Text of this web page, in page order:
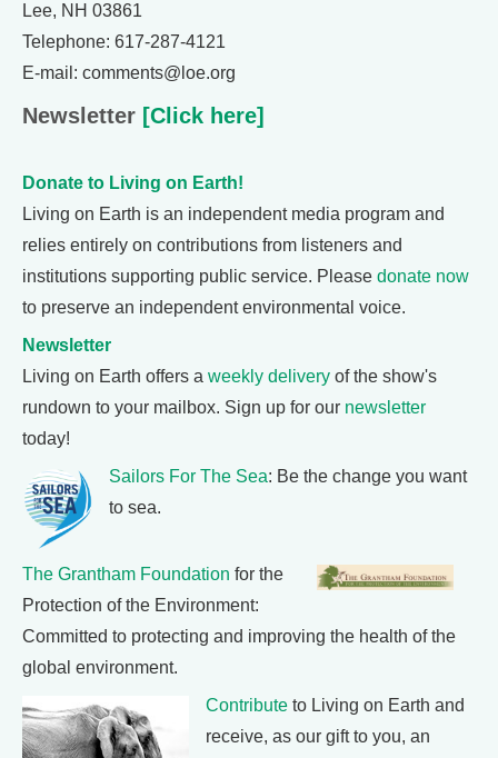
Lee, NH 03861
Telephone: 617-287-4121
E-mail: comments@loe.org
Newsletter [Click here]
Donate to Living on Earth!
Living on Earth is an independent media program and
relies entirely on contributions from listeners and
institutions supporting public service. Please donate now
to preserve an independent environmental voice.
Newsletter
Living on Earth offers a weekly delivery of the show's
rundown to your mailbox. Sign up for our newsletter
today!
Sailors For The Sea: Be the change you want
to sea.
The Grantham Foundation for the
Protection of the Environment:
Committed to protecting and improving the health of the
global environment.
Contribute to Living on Earth and
receive, as our gift to you, an